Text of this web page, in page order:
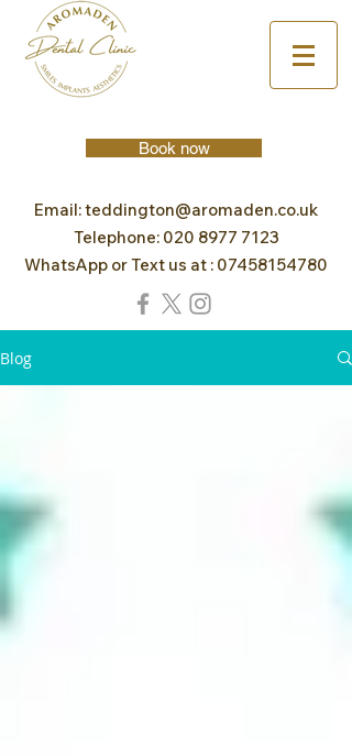
Book now
Email:teddington@aromaden.co.uk
Telephone: 020 8977 7123
WhatsApp or Text us at : 07458154780
Blog